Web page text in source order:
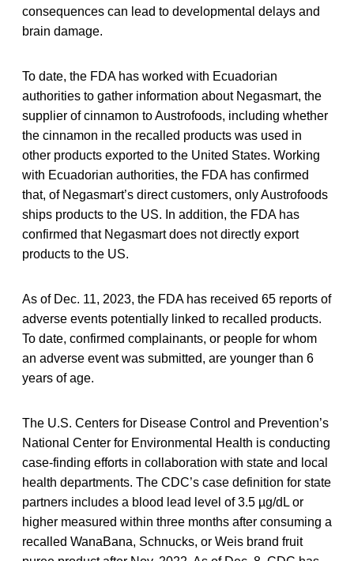
consequences can lead to developmental delays and
brain damage.
To date, the FDA has worked with Ecuadorian
authorities to gather information about Negasmart, the
supplier of cinnamon to Austrofoods, including whether
the cinnamon in the recalled products was used in
other products exported to the United States. Working
with Ecuadorian authorities, the FDA has confirmed
that, of Negasmart’s direct customers, only Austrofoods
ships products to the US. In addition, the FDA has
confirmed that Negasmart does not directly export
products to the US.
As of Dec. 11, 2023, the FDA has received 65 reports of
adverse events potentially linked to recalled products.
To date, confirmed complainants, or people for whom
an adverse event was submitted, are younger than 6
years of age.
The U.S. Centers for Disease Control and Prevention’s
National Center for Environmental Health is conducting
case-finding efforts in collaboration with state and local
health departments. The CDC’s case definition for state
partners includes a blood lead level of 3.5 µg/dL or
higher measured within three months after consuming a
recalled WanaBana, Schnucks, or Weis brand fruit